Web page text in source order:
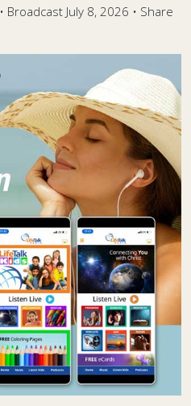
• Broadcast July 8, 2026 • Share